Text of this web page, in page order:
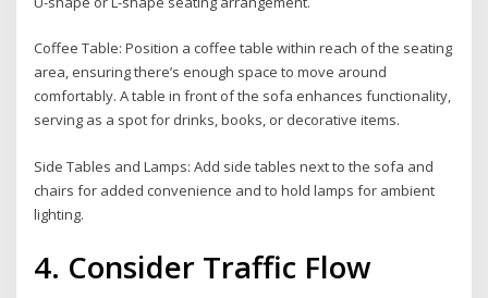
Coffee Table: Position a coffee table within reach of the seating
area, ensuring there’s enough space to move around
comfortably. A table in front of the sofa enhances functionality,
serving as a spot for drinks, books, or decorative items.
Side Tables and Lamps: Add side tables next to the sofa and
chairs for added convenience and to hold lamps for ambient
lighting.
4. Consider Traffic Flow